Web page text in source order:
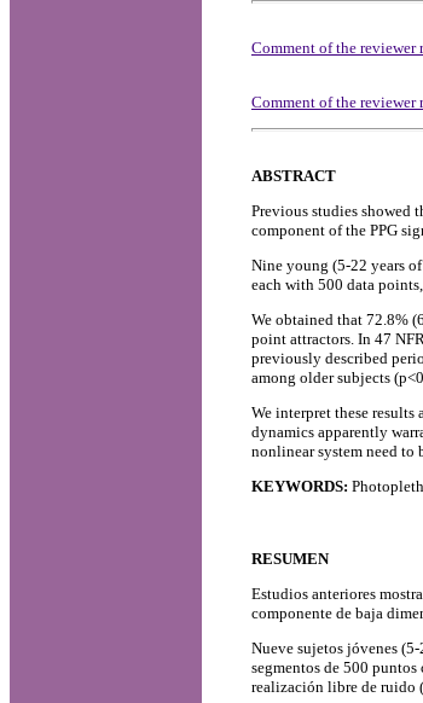
Comment of the reviewer
Comment of the reviewer
ABSTRACT
Previous studies showed
component of the PPG
Nine young (5-22 years
each with 500 data
We obtained that 72.8%
point attractors. In 47
previously described
among older subjects
We interpret these
dynamics apparently
nonlinear system need
KEYWORDS:
RESUMEN
Estudios anteriores
componente de baja
Nueve sujetos jóvenes
segmentos de 500
realización libre de ruido